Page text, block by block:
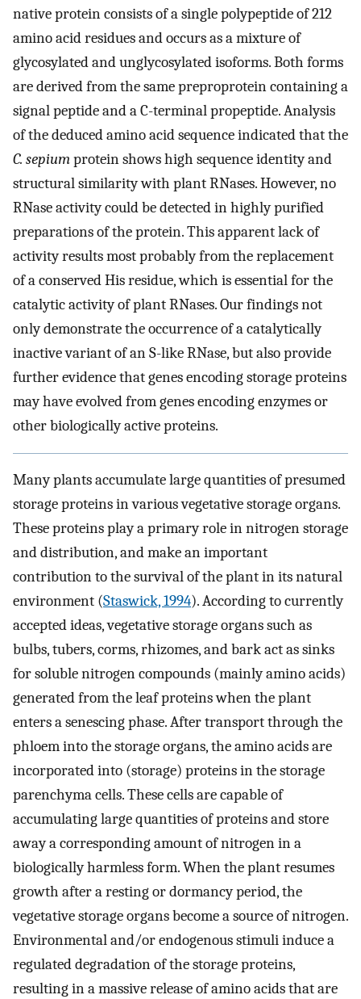
native protein consists of a single polypeptide of 212
amino acid residues and occurs as a mixture of
glycosylated and unglycosylated isoforms. Both forms
are derived from the same preproprotein containing a
signal peptide and a C-terminal propeptide. Analysis
of the deduced amino acid sequence indicated that the
C. sepiumprotein shows high sequence identity and
structural similarity with plant RNases. However, no
RNase activity could be detected in highly purified
preparations of the protein. This apparent lack of
activity results most probably from the replacement
of a conserved His residue, which is essential for the
catalytic activity of plant RNases. Our findings not
only demonstrate the occurrence of a catalytically
inactive variant of an S-like RNase, but also provide
further evidence that genes encoding storage proteins
may have evolved from genes encoding enzymes or
other biologically active proteins.
Many plants accumulate large quantities of presumed
storage proteins in various vegetative storage organs.
These proteins play a primary role in nitrogen storage
and distribution, and make an important
contribution to the survival of the plant in its natural
environment (Staswick, 1994). According to currently
accepted ideas, vegetative storage organs such as
bulbs, tubers, corms, rhizomes, and bark act as sinks
for soluble nitrogen compounds (mainly amino acids)
generated from the leaf proteins when the plant
enters a senescing phase. After transport through the
phloem into the storage organs, the amino acids are
incorporated into (storage) proteins in the storage
parenchyma cells. These cells are capable of
accumulating large quantities of proteins and store
away a corresponding amount of nitrogen in a
biologically harmless form. When the plant resumes
growth after a resting or dormancy period, the
vegetative storage organs become a source of nitrogen.
Environmental and/or endogenous stimuli induce a
regulated degradation of the storage proteins,
resulting in a massive release of amino acids that are